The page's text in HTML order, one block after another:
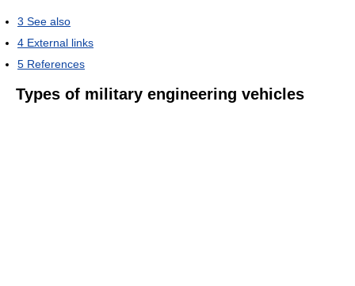
3 See also
4 External links
5 References
Types of military engineering vehicles